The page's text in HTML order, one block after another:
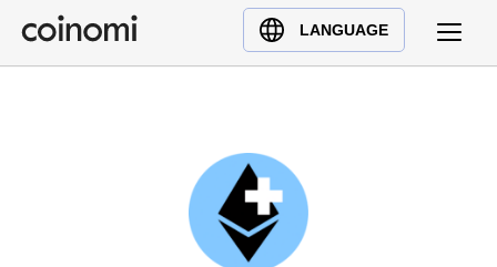
LANGUAGE
Buy Crypto
English (en)